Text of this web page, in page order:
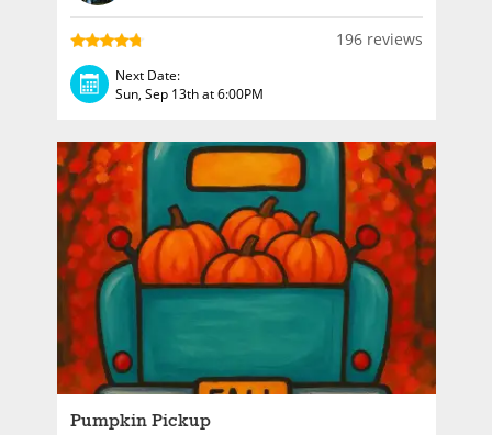
196 reviews
Next Date:
Sun, Sep 13th at 6:00PM
Pumpkin Pickup